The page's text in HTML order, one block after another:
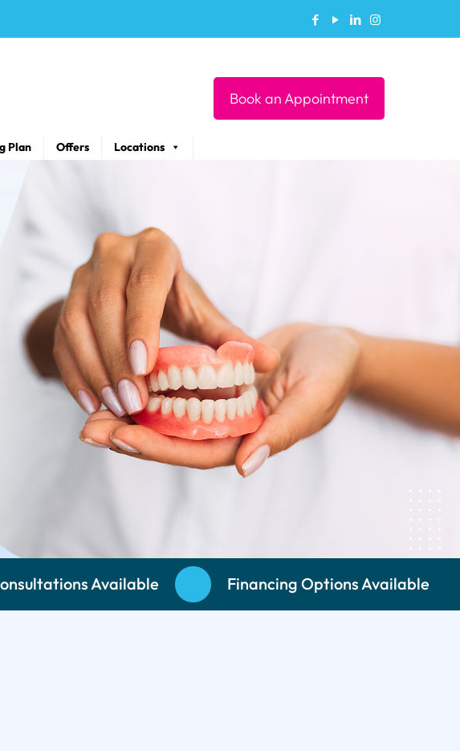
Plan Offers Locations
Book an Appointment
Available Financing Options Available